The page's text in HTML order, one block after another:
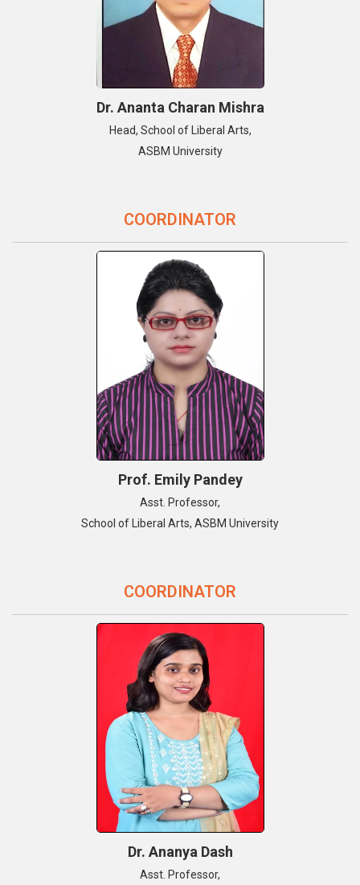
Dr. Ananta Charan Mishra
Head, School of Liberal Arts,
ASBM University
COORDINATOR
Prof. Emily Pandey
Asst. Professor,
School of Liberal Arts, ASBM University
COORDINATOR
Dr. Ananya Dash
Asst. Professor,